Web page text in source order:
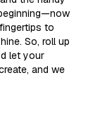
to
So, roll up
let your
and we